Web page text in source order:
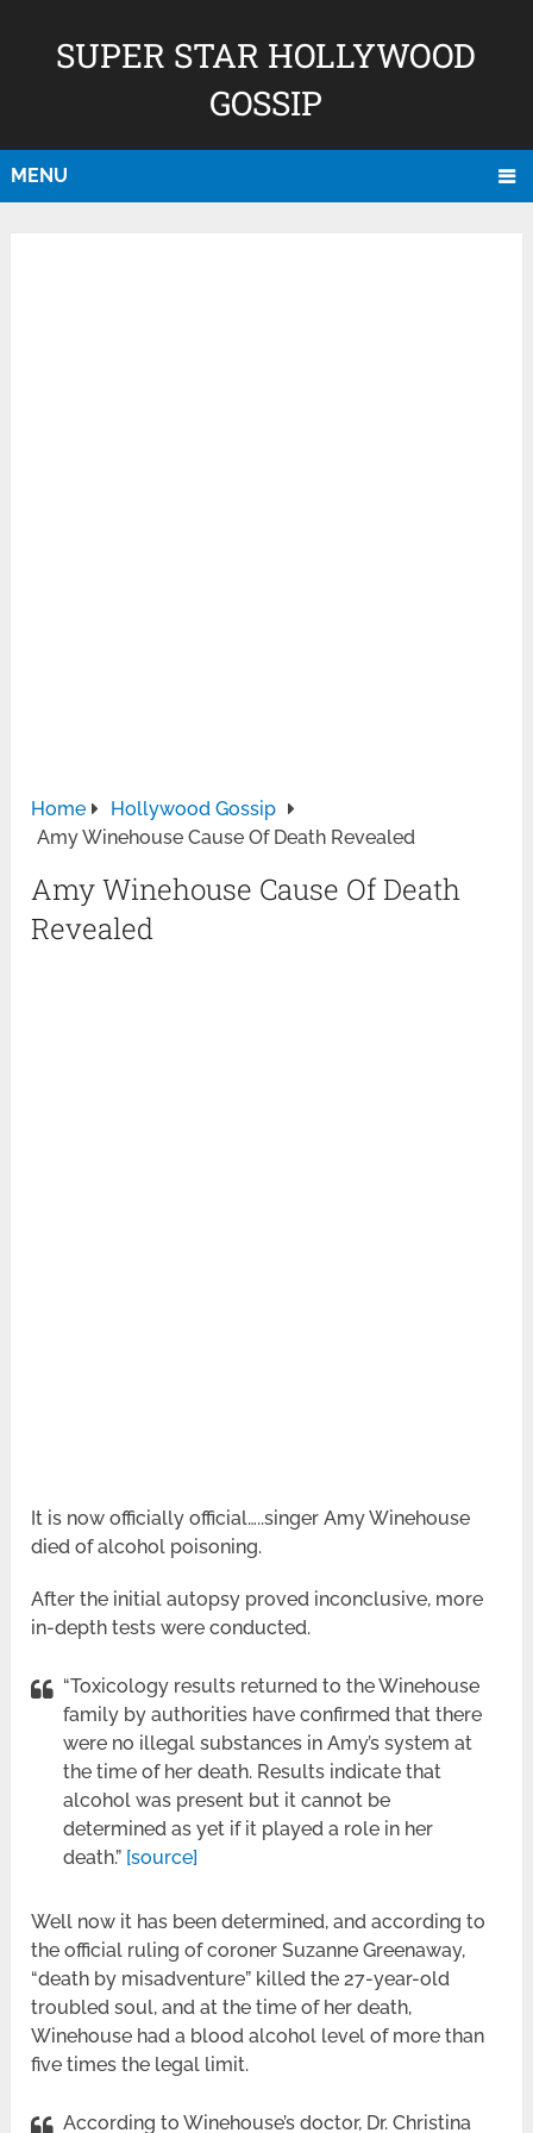
SUPER STAR HOLLYWOOD
GOSSIP
MENU
Home
Hollywood Gossip
Amy Winehouse Cause Of Death Revealed
Amy Winehouse Cause Of Death
Revealed
It is now officially official…..singer Amy Winehouse
died of alcohol poisoning.
After the initial autopsy proved inconclusive, more
in-depth tests were conducted.
“Toxicology results returned to the Winehouse
family by authorities have confirmed that there
were no illegal substances in Amy’s system at
the time of her death. Results indicate that
alcohol was present but it cannot be
determined as yet if it played a role in her
death.” [source]
Well now it has been determined, and according to
the official ruling of coroner Suzanne Greenaway,
“death by misadventure” killed the 27-year-old
troubled soul, and at the time of her death,
Winehouse had a blood alcohol level of more than
five times the legal limit.
According to Winehouse’s doctor, Dr. Christina